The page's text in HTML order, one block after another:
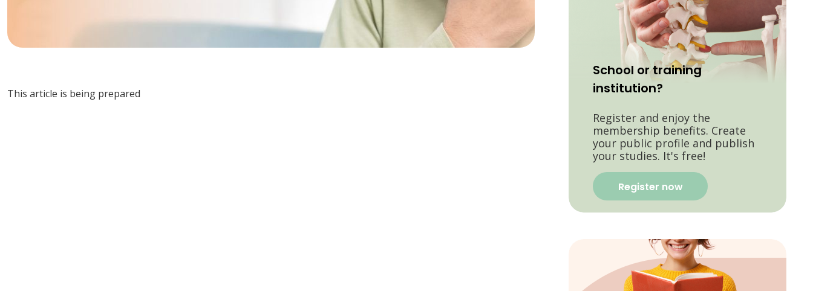
This article is being prepared
School or training
institution?
Register and enjoy the
membership benefits. Create
your public profile and publish
your studies. It's free!
Register now